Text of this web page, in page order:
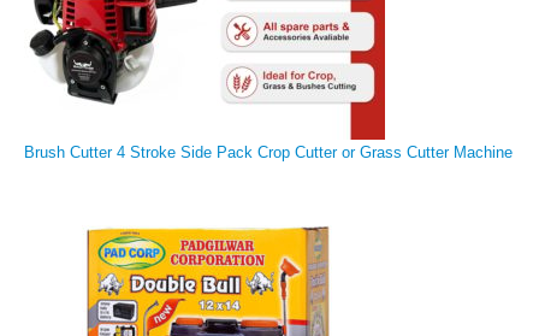
Brush Cutter 4 Stroke Side Pack Crop Cutter or Grass Cutter Machine